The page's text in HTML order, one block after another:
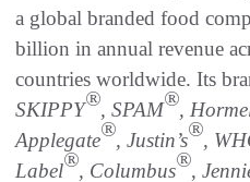
a global branded food
billion in annual revenue
countries worldwide. Its
SKIPPY®, SPAM®,
Applegate®, Justin’s®,
Label®, Columbus®,